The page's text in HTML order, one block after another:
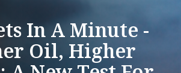
In A Minute -
Oil, Higher